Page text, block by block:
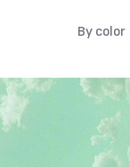
By color